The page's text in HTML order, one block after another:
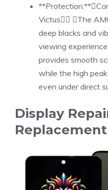
Victus The
deep blacks and
viewing
provides smooth
while the high
even under direct
Display
Replacement